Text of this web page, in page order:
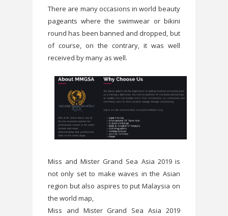
There are many occasions in world beauty
pageants where the swimwear or bikini
round has been banned and dropped, but
of course, on the contrary, it was well
received by many as well.
Miss and Mister Grand Sea Asia 2019 is
not only set to make waves in the Asian
region but also aspires to put Malaysia on
the world map,
Miss and Mister Grand Sea Asia 2019